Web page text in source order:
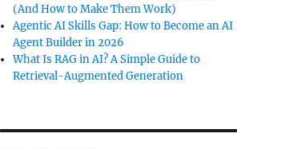
(And How to Make Them Work)
Agentic AI Skills Gap: How to Become an AI
Agent Builder in 2026
What Is RAG in AI? A Simple Guide to
Retrieval-Augmented Generation